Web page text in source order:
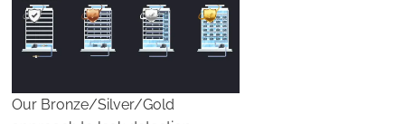
Our Bronze/Silver/Gold